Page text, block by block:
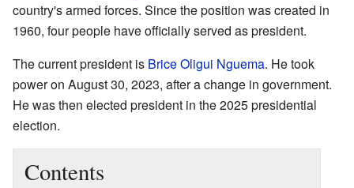
country's armed forces. Since the position was created in
1960, four people have officially served as president.
The current president is Brice Oligui Nguema. He took
power on August 30, 2023, after a change in government.
He was then elected president in the 2025 presidential
election.
Contents